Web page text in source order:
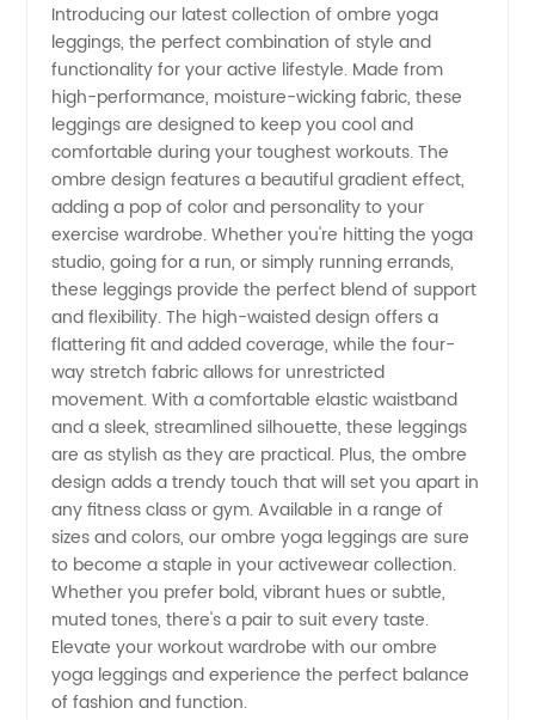
Yoga
Leggings
Manufacturer
and
Wholesale
Supplier
from
China
Introducing our latest collection of ombre yoga
leggings, the perfect combination of style and
functionality for your active lifestyle. Made from
high-performance, moisture-wicking fabric, these
leggings are designed to keep you cool and
comfortable during your toughest workouts. The
ombre design features a beautiful gradient effect,
adding a pop of color and personality to your
exercise wardrobe. Whether you're hitting the yoga
studio, going for a run, or simply running errands,
these leggings provide the perfect blend of support
and flexibility. The high-waisted design offers a
flattering fit and added coverage, while the four-
way stretch fabric allows for unrestricted
movement. With a comfortable elastic waistband
and a sleek, streamlined silhouette, these leggings
are as stylish as they are practical. Plus, the ombre
design adds a trendy touch that will set you apart in
any fitness class or gym. Available in a range of
sizes and colors, our ombre yoga leggings are sure
to become a staple in your activewear collection.
Whether you prefer bold, vibrant hues or subtle,
muted tones, there's a pair to suit every taste.
Elevate your workout wardrobe with our ombre
yoga leggings and experience the perfect balance
of fashion and function.